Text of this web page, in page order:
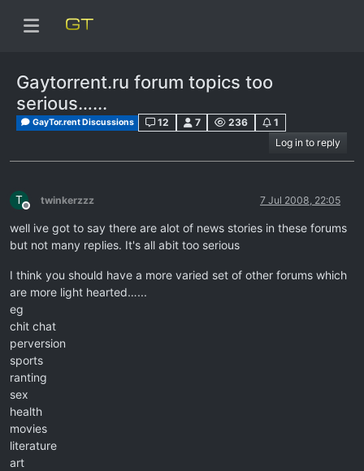
Gaytorrent.ru forum topics too
serious…...
GayTor.rent Discussions 12 7 236
1
Log in to reply
T
Offline
twinkerzzz 7 Jul 2008, 22:05
well ive got to say there are alot of news stories in these forums
but not many replies. It's all abit too serious
I think you should have a more varied set of other forums which
are more light hearted…...
eg
chit chat
perversion
sports
ranting
sex
health
movies
literature
art